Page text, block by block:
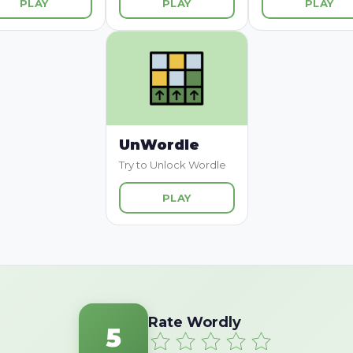
PLAY PLAY PLAY
UnWordle
Try to Unlock Wordle
PLAY
5
Rate Wordly